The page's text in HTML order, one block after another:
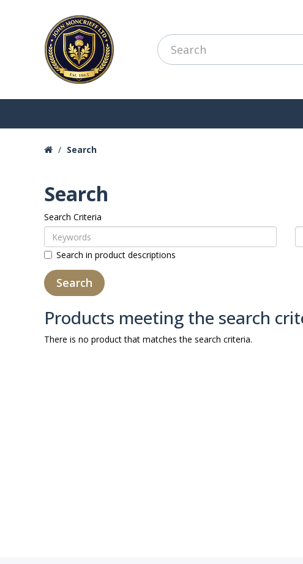
Search
Search
Search Criteria
Search in product descriptions
Products meeting the search
There is no product that matches the search criteria.